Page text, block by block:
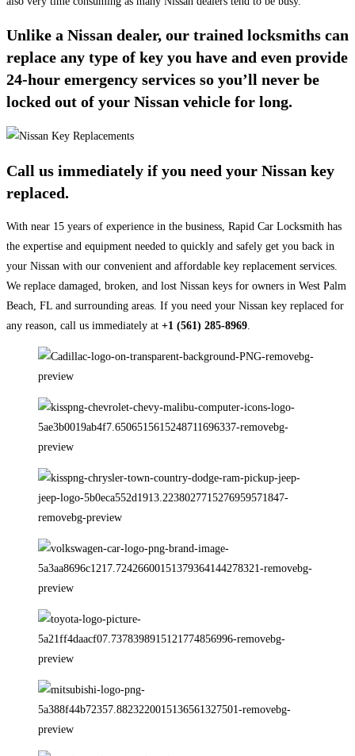
Unlike a Nissan dealer, our trained locksmiths can
replace any type of key you have and even provide
24-hour emergency services so you’ll never be
locked out of your Nissan vehicle for long.
Call us immediately if you need your Nissan key
replaced.
With near 15 years of experience in the business, Rapid Car Locksmith has
the expertise and equipment needed to quickly and safely get you back in
your Nissan with our convenient and affordable key replacement services.
We replace damaged, broken, and lost Nissan keys for owners in West Palm
Beach, FL and surrounding areas. If you need your Nissan key replaced for
any reason, call us immediately at +1 (561) 285-8969.